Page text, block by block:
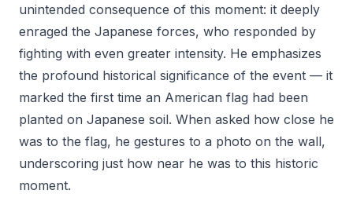
unintended consequence of this moment: it deeply
enraged the Japanese forces, who responded by
fighting with even greater intensity. He emphasizes
the profound historical significance of the event — it
marked the first time an American flag had been
planted on Japanese soil. When asked how close he
was to the flag, he gestures to a photo on the wall,
underscoring just how near he was to this historic
moment.